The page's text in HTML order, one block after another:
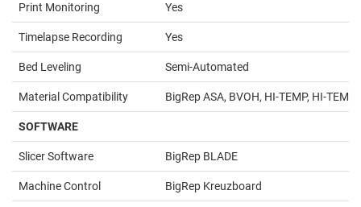
Print Monitoring Yes
Timelapse Recording Yes
Bed Leveling Semi-Automated
Material Compatibility BigRep ASA, BVOH, HI-TEMP, HI-
SOFTWARE
Slicer Software BigRep BLADE
Machine Control BigRep Kreuzboard